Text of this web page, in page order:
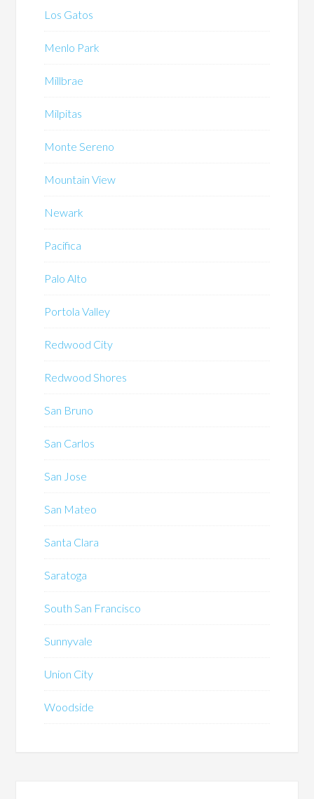
Los Gatos
Menlo Park
Millbrae
Milpitas
Monte Sereno
Mountain View
Newark
Pacifica
Palo Alto
Portola Valley
Redwood City
Redwood Shores
San Bruno
San Carlos
San Jose
San Mateo
Santa Clara
Saratoga
South San Francisco
Sunnyvale
Union City
Woodside